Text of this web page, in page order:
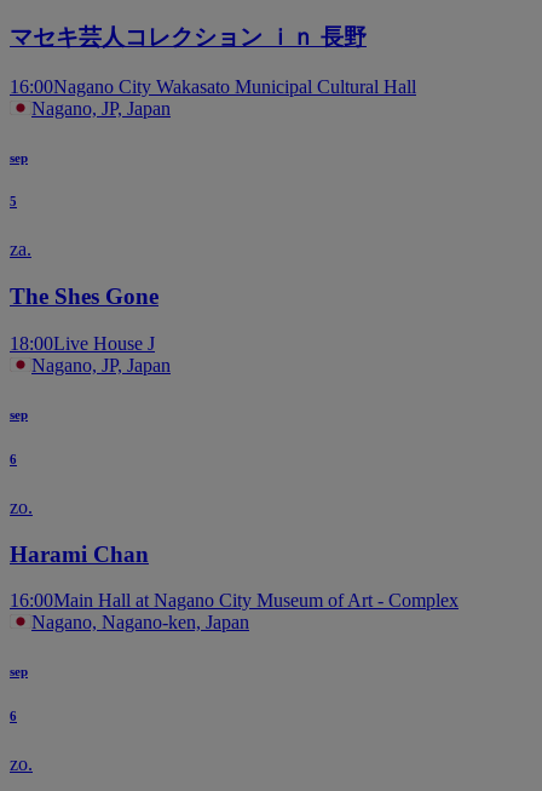
マセキ芸人コレクション ｉｎ 長野
16:00Nagano City Wakasato Municipal Cultural Hall
Nagano, JP, Japan
sep
5
za.
The Shes Gone
18:00Live House J
Nagano, JP, Japan
sep
6
zo.
Harami Chan
16:00Main Hall at Nagano City Museum of Art - Complex
Nagano, Nagano-ken, Japan
sep
6
zo.